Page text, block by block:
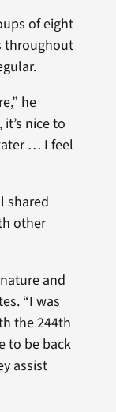
of eight
throughout
he
nice to
… I feel
shared
other
and
“I was
the 244th
to be back
assist